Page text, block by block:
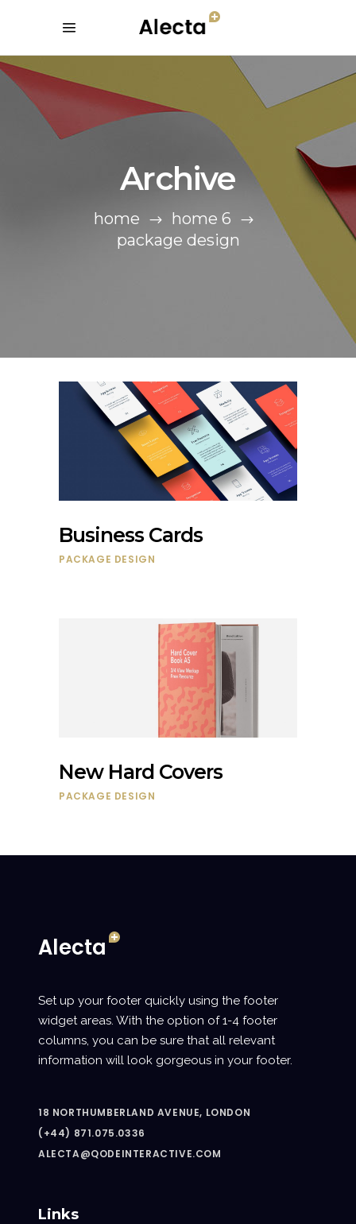
Archive
home
home 6
package design
Business Cards
PACKAGE DESIGN
New Hard Covers
PACKAGE DESIGN
Set up your footer quickly using the footer
widget areas. With the option of 1-4 footer
columns, you can be sure that all relevant
information will look gorgeous in your footer.
18 NORTHUMBERLAND AVENUE, LONDON
(+44) 871.075.0336
ALECTA@QODEINTERACTIVE.COM
Links